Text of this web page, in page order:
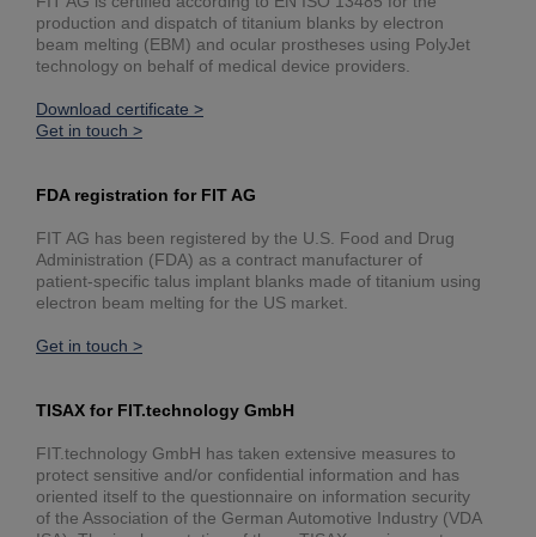
production and dispatch of titanium blanks by electron
beam melting (EBM) and ocular prostheses using PolyJet
technology on behalf of medical device providers.
Download certificate >
Get in touch >
FDA registration for FIT AG
FIT AG has been registered by the U.S. Food and Drug
Administration (FDA) as a contract manufacturer of
patient-specific talus implant blanks made of titanium using
electron beam melting for the US market.
Get in touch >
TISAX for FIT.technology GmbH
FIT.technology GmbH has taken extensive measures to
protect sensitive and/or confidential information and has
oriented itself to the questionnaire on information security
of the Association of the German Automotive Industry (VDA